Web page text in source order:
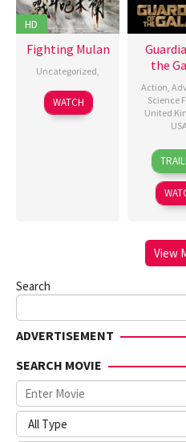
HD
Fighting Mulan
Uncategorized,
30
Aug
夏
雯
WATCH
the
Action,
Science
United
View
Search
ADVERTISEMENT
SEARCH MOVIE